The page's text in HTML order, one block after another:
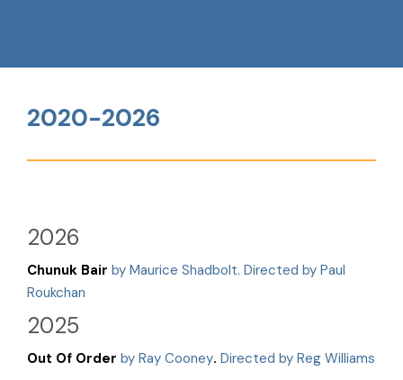
2020-2026
2026
Chunuk Bair by Maurice Shadbolt. Directed by Paul
Roukchan
2025
Out Of Order by Ray Cooney. Directed by Reg Williams